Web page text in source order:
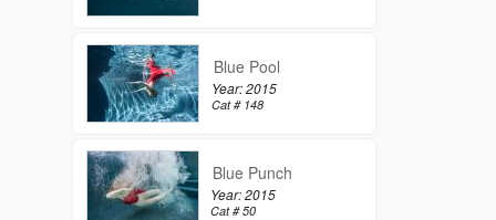
Blue Pool
Year: 2015
Cat # 148
Blue Punch
Year: 2015
Cat # 50